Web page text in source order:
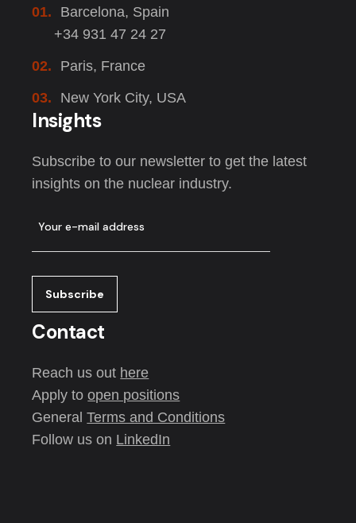
01.
Barcelona, Spain
+34 931 47 24 27
02.
Paris, France
03.
New York City, USA
Insights
Subscribe to our newsletter to get the latest
insights on the nuclear industry.
Contact
Reach us out here
Apply toopen positions
GeneralTerms and Conditions
Follow us on LinkedIn